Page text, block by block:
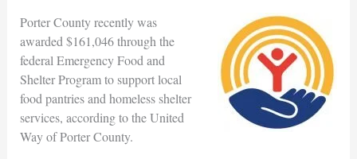
Porter County recently was
awarded $161,046 through the
federal Emergency Food and
Shelter Program to support local
food pantries and homeless shelter
services, according to the United
Way of Porter County.